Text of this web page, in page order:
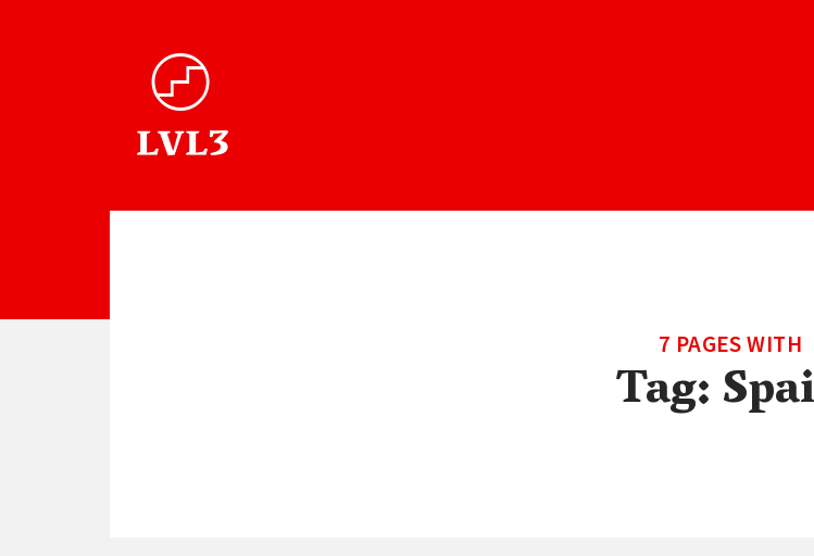
7 PAGES WITH
Tag: